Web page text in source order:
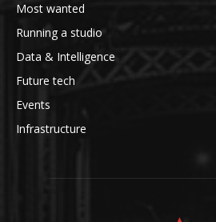
Most wanted
Running a studio
Data & Intelligence
Future tech
Events
Infrastructure